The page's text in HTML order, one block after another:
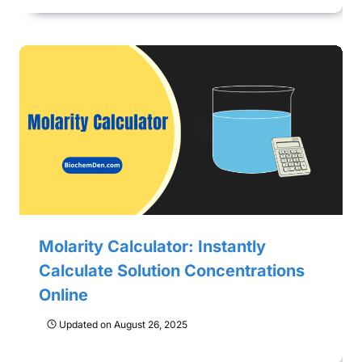
Molarity Calculator: Instantly
Calculate Solution Concentrations
Online
Updated on August 26, 2025